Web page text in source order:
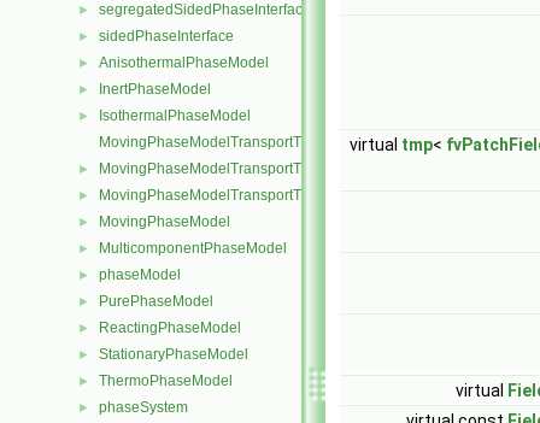
► segregatedSidedPhaseInterface
► sidedPhaseInterface
► AnisothermalPhaseModel
► InertPhaseModel
►
IsothermalPhaseModel
MovingPhaseModelTransportThermoModel
► MovingPhaseModelTransportThermoModel< rhoThermo >
► MovingPhaseModelTransportThermoModel<
► MovingPhaseModel
► MulticomponentPhaseModel
► phaseModel
► PurePhaseModel
► ReactingPhaseModel
► StationaryPhaseModel
► ThermoPhaseModel
► phaseSystem
virtual tmp<
virtual